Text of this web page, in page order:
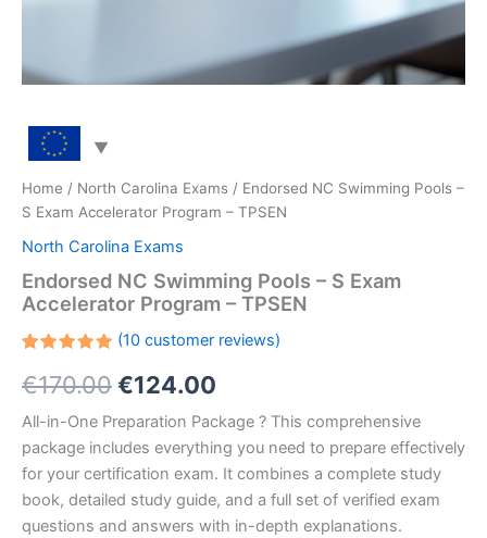
Home / North Carolina Exams / Endorsed NC Swimming Pools –
S Exam Accelerator Program – TPSEN
North Carolina Exams
Endorsed NC Swimming Pools – S Exam
Accelerator Program – TPSEN
5.00out
of 5
customer
ratings
(10customer reviews)
€170.00Original
price
was:
€170.00.
€124.00
price
is:
€124.00.
All-in-One Preparation Package ? This comprehensive
package includes everything you need to prepare effectively
for your certification exam. It combines a complete study
book, detailed study guide, and a full set of verified exam
questions and answers with in-depth explanations.